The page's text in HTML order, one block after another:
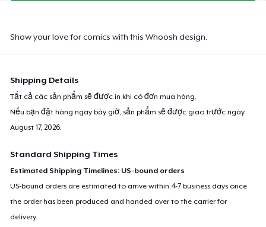
Show your love for comics with this Whoosh design.
Shipping Details
Tất cả các sản phẩm sẽ được in khi có đơn mua hàng.
Nếu bạn đặt hàng ngay bây giờ, sản phẩm sẽ được giao trước ngày
August 17, 2026
Standard Shipping Times
Estimated Shipping Timelines: US-bound orders
US-bound orders are estimated to arrive within 4-7 business days once
the order has been produced and handed over to the carrier for
delivery.